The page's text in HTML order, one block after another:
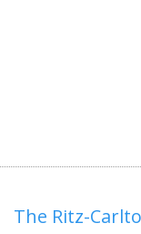
The Ritz-